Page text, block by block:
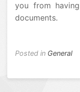
you from
documents.
Posted in General